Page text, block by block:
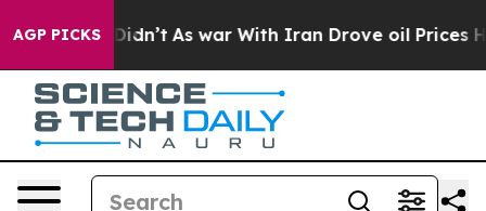
AGP PICKS
it Didn’t As war With Iran Drove oil Prices Higher,